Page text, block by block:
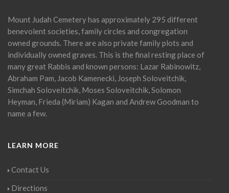
Mount Judah Cemetery has approximately 295 different
benevolent societies, family circles and congregation
owned grounds. There are also private family plots and
individually owned graves. This is the final resting place of
many great Rabbis and known persons: Lazar Rabinowitz,
Abraham Pam, Jacob Kamenecki, Joseph Soloveitchik,
Simchah Soloveitchik, Moses Soloveitchik, Solomon
Heyman, Frieda (Miriam) Kagan and Andrew Goodman to
name a few.
LEARN MORE
Contact Us
Directions